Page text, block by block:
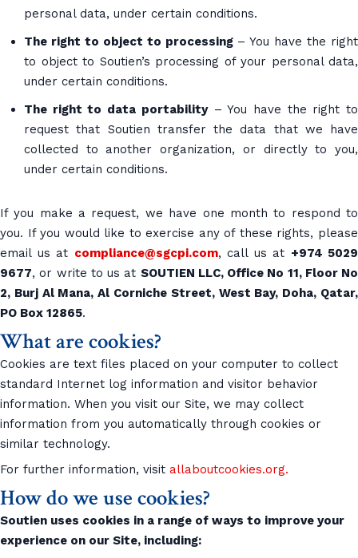
personal data, under certain conditions.
The right to object to processing– You have the right
to object to Soutien’s processing of your personal data,
under certain conditions.
The right to data portability– You have the right to
request that Soutien transfer the data that we have
collected to another organization, or directly to you,
under certain conditions.
If you make a request, we have one month to respond to
you. If you would like to exercise any of these rights, please
email us at compliance@sgcpi.com, call us at +974 5029
9677, or write to us at SOUTIEN LLC, Office No 11, Floor No
2, Burj Al Mana, Al Corniche Street, West Bay, Doha, Qatar,
PO Box 12865.
What are cookies?
Cookies are text files placed on your computer to collect
standard Internet log information and visitor behavior
information. When you visit our Site, we may collect
information from you automatically through cookies or
similar technology.
For further information, visit allaboutcookies.org.
How do we use cookies?
Soutien uses cookies in a range of ways to improve your
experience on our Site, including: